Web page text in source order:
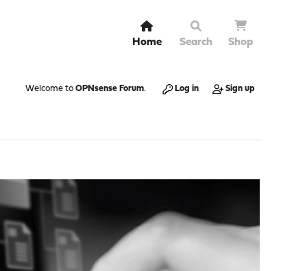
Home Search Shop
Welcome to OPNsense Forum. Log in Sign up